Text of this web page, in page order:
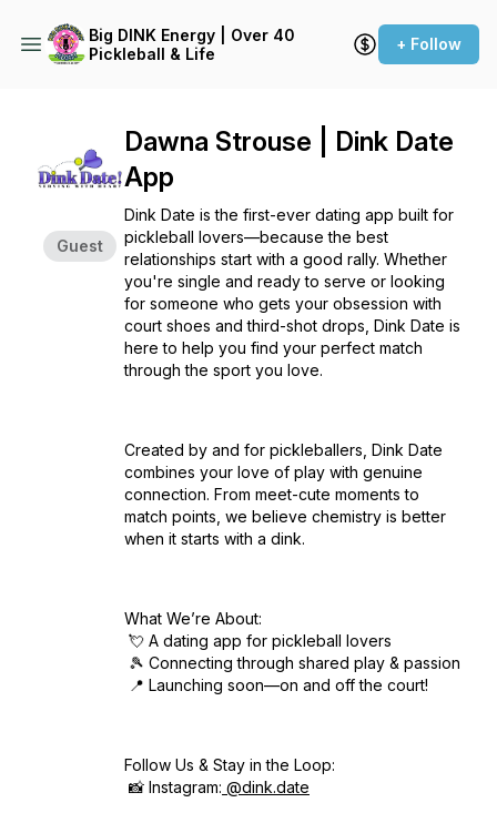
Big DINK Energy | Over 40
Pickleball & Life
+ Follow
Guest
Dawna Strouse | Dink Date
App
Dink Date is the first-ever dating app built for
pickleball lovers—because the best
relationships start with a good rally. Whether
you're single and ready to serve or looking
for someone who gets your obsession with
court shoes and third-shot drops, Dink Date is
here to help you find your perfect match
through the sport you love.
Created by and for pickleballers, Dink Date
combines your love of play with genuine
connection. From meet-cute moments to
match points, we believe chemistry is better
when it starts with a dink.
What We’re About:
💘 A dating app for pickleball lovers
🎾 Connecting through shared play & passion
📍 Launching soon—on and off the court!
Follow Us & Stay in the Loop:
📸 Instagram: @dink.date